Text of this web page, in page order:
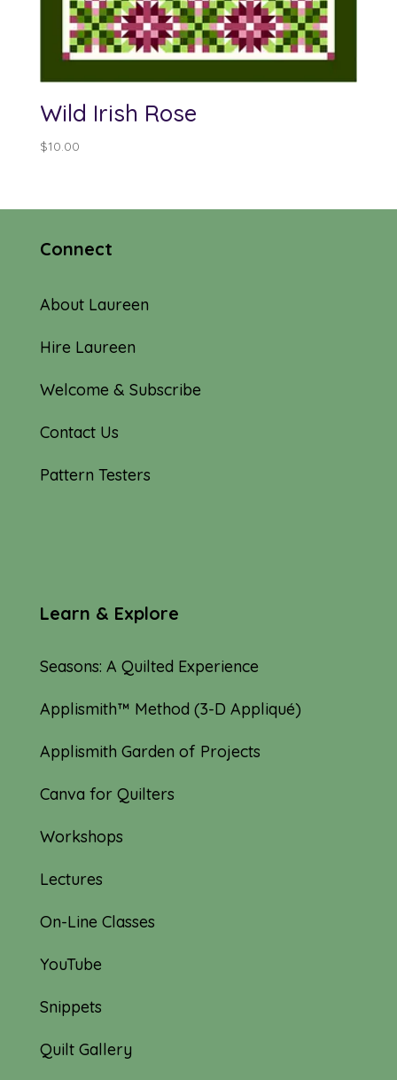
Wild Irish Rose
$10.00
Connect
About Laureen
Hire Laureen
Welcome & Subscribe
Contact Us
Pattern Testers
Learn & Explore
Seasons: A Quilted Experience
Applismith™ Method (3-D Appliqué)
Applismith Garden of Projects
Canva for Quilters
Workshops
Lectures
On-Line Classes
YouTube
Snippets
Quilt Gallery